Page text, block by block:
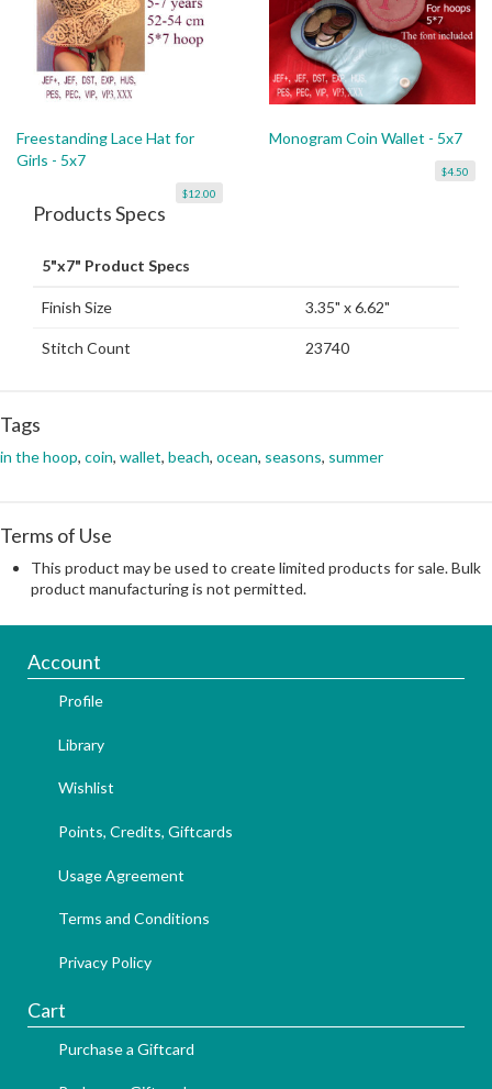
Freestanding Lace Hat for
Girls - 5x7
$12.00
Monogram Coin Wallet - 5x7
$4.50
Products Specs
5"x7" Product Specs
Finish Size 3.35" x 6.62"
Stitch Count 23740
Tags
in the hoop, coin, wallet, beach, ocean, seasons, summer
Terms of Use
This product may be used to create limited products for sale. Bulk
product manufacturing is not permitted.
Account
Profile
Library
Wishlist
Points, Credits, Giftcards
Usage Agreement
Terms and Conditions
Privacy Policy
Cart
Purchase a Giftcard